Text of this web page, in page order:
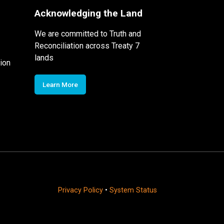
Acknowledging the Land
We are committed to Truth and
Reconciliation across Treaty 7
lands
Learn More
Privacy Policy• System Status